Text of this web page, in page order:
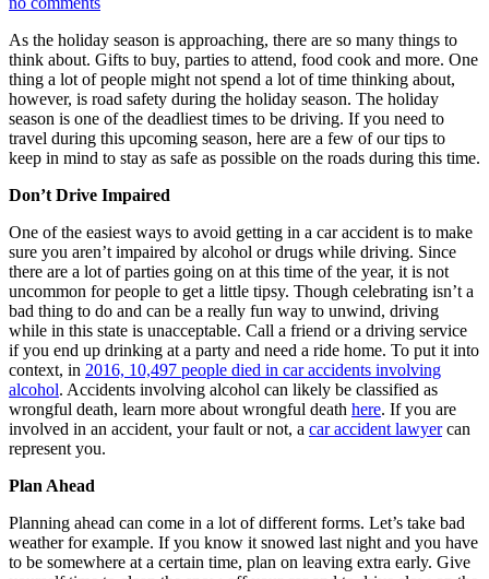
As the holiday season is approaching, there are so many things to
think about. Gifts to buy, parties to attend, food cook and more. One
thing a lot of people might not spend a lot of time thinking about,
however, is road safety during the holiday season. The holiday
season is one of the deadliest times to be driving. If you need to
travel during this upcoming season, here are a few of our tips to
keep in mind to stay as safe as possible on the roads during this time.
Don’t Drive Impaired
One of the easiest ways to avoid getting in a car accident is to make
sure you aren’t impaired by alcohol or drugs while driving. Since
there are a lot of parties going on at this time of the year, it is not
uncommon for people to get a little tipsy. Though celebrating isn’t a
bad thing to do and can be a really fun way to unwind, driving
while in this state is unacceptable. Call a friend or a driving service
if you end up drinking at a party and need a ride home. To put it into
context, in 2016, 10,497 people died in car accidents involving
alcohol. Accidents involving alcohol can likely be classified as
wrongful death, learn more about wrongful death here. If you are
involved in an accident, your fault or not, a car accident lawyercan
represent you.
Plan Ahead
Planning ahead can come in a lot of different forms. Let’s take bad
weather for example. If you know it snowed last night and you have
to be somewhere at a certain time, plan on leaving extra early. Give